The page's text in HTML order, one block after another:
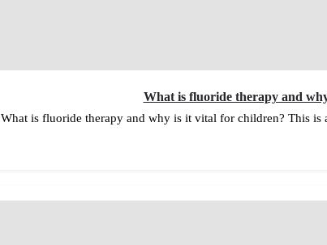
What is fluoride therapy and
What is fluoride therapy and why is it vital for children? This is